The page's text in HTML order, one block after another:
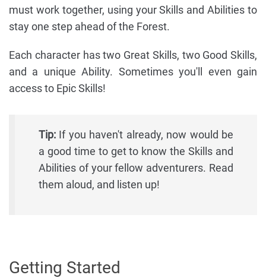
must work together, using your Skills and Abilities to
stay one step ahead of the Forest.
Each character has two Great Skills, two Good Skills,
and a unique Ability. Sometimes you'll even gain
access to Epic Skills!
Tip: If you haven't already, now would be
a good time to get to know the Skills and
Abilities of your fellow adventurers. Read
them aloud, and listen up!
Getting Started